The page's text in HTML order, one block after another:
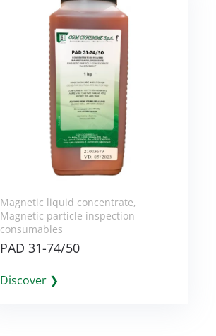
Magnetic liquid concentrate,
Magnetic particle inspection
consumables
PAD 31-74/50
Discover ❯